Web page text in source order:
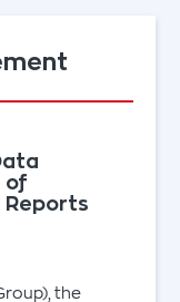
of
the